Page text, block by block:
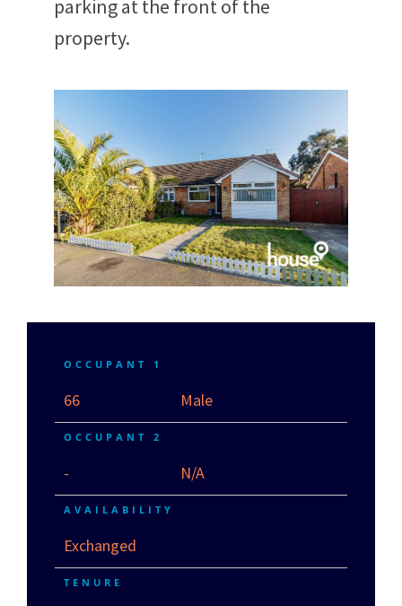
parking at the front of the
property.
OCCUPANT 1
66 Male
OCCUPANT 2
- N/A
AVAILABILITY
Exchanged
TENURE